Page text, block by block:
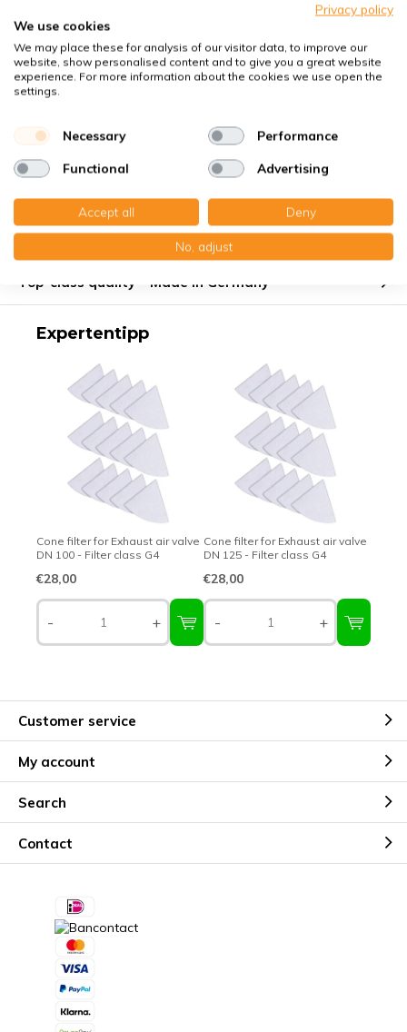
Suitable for
Protection against
Product description
Top-class quality – Made in Germany
Expertentipp
Cone filter for Exhaust air valve
DN 100 - Filter class G4
€28,00
- +
Cone filter for Exhaust air valve
DN 125 - Filter class G4
€28,00
- +
Customer service
My account
Search
Contact
Privacy policy
We use cookies
We may place these for analysis of our visitor data, to improve our
website, show personalised content and to give you a great website
experience. For more information about the cookies we use open the
settings.
Necessary Performance
Functional Advertising
Accept all Deny
No, adjust